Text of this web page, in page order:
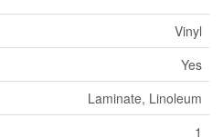
Vinyl
Yes
Laminate, Linoleum
1